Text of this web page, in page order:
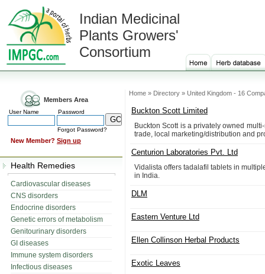
Indian Medicinal
Plants Growers'
Consortium
Members Area
User Name Password
Forgot Password?
New Member? Sign up
Health Remedies
Cardiovascular diseases
CNS disorders
Endocrine disorders
Genetic errors of metabolism
Genitourinary disorders
GI diseases
Immune system disorders
Infectious diseases
Home » Directory » United Kingdom - 16
Buckton Scott Limited
Buckton Scott is a privately owned
trade, local marketing/distribution and
Centurion Laboratories Pvt. Ltd
Vidalista offers tadalafil tablets in
in India.
DLM
Eastern Venture Ltd
Ellen Collinson Herbal Products
Exotic Leaves